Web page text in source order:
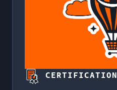
CERTIFICATION